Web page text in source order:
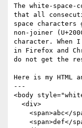
The white-space-
that all
space
non-joiner
character.
in Firefox and
do not get the
Here is my HTML
---
<body